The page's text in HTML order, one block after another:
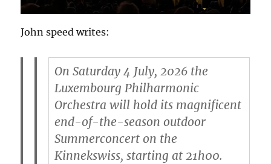
John speed writes:
On Saturday 4 July, 2026 the
Luxembourg Philharmonic
Orchestra will hold its magnificent
end-of-the-season outdoor
Summerconcert on the
Kinnekswiss, starting at 21h00.